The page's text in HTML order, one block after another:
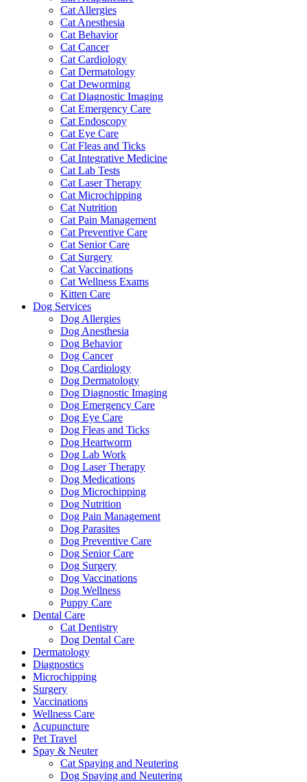
Cat Allergies
Cat Anesthesia
Cat Behavior
Cat Cancer
Cat Cardiology
Cat Dermatology
Cat Deworming
Cat Diagnostic Imaging
Cat Emergency Care
Cat Endoscopy
Cat Eye Care
Cat Fleas and Ticks
Cat Integrative Medicine
Cat Lab Tests
Cat Laser Therapy
Cat Microchipping
Cat Nutrition
Cat Pain Management
Cat Preventive Care
Cat Senior Care
Cat Surgery
Cat Vaccinations
Cat Wellness Exams
Kitten Care
Dog Services
Dog Allergies
Dog Anesthesia
Dog Behavior
Dog Cancer
Dog Cardiology
Dog Dermatology
Dog Diagnostic Imaging
Dog Emergency Care
Dog Eye Care
Dog Fleas and Ticks
Dog Heartworm
Dog Lab Work
Dog Laser Therapy
Dog Medications
Dog Microchipping
Dog Nutrition
Dog Pain Management
Dog Parasites
Dog Preventive Care
Dog Senior Care
Dog Surgery
Dog Vaccinations
Dog Wellness
Puppy Care
Dental Care
Cat Dentistry
Dog Dental Care
Dermatology
Diagnostics
Microchipping
Surgery
Vaccinations
Wellness Care
Acupuncture
Pet Travel
Spay & Neuter
Cat Spaying and Neutering
Dog Spaying and Neutering